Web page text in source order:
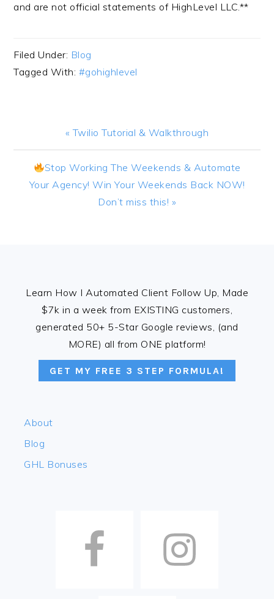
and are not official statements of HighLevel LLC.**
Filed Under: Blog
Tagged With: #gohighlevel
Previous
Post:
« Twilio Tutorial & Walkthrough
Next
Post:
Stop Working The Weekends & Automate
Your Agency! Win Your Weekends Back NOW!
Don’t miss this! »
Learn How I Automated Client Follow Up, Made
$7k in a week from EXISTING customers,
generated 50+ 5-Star Google reviews, (and
MORE) all from ONE platform!
GET MY FREE 3 STEP FORMULA!
About
Blog
GHL Bonuses